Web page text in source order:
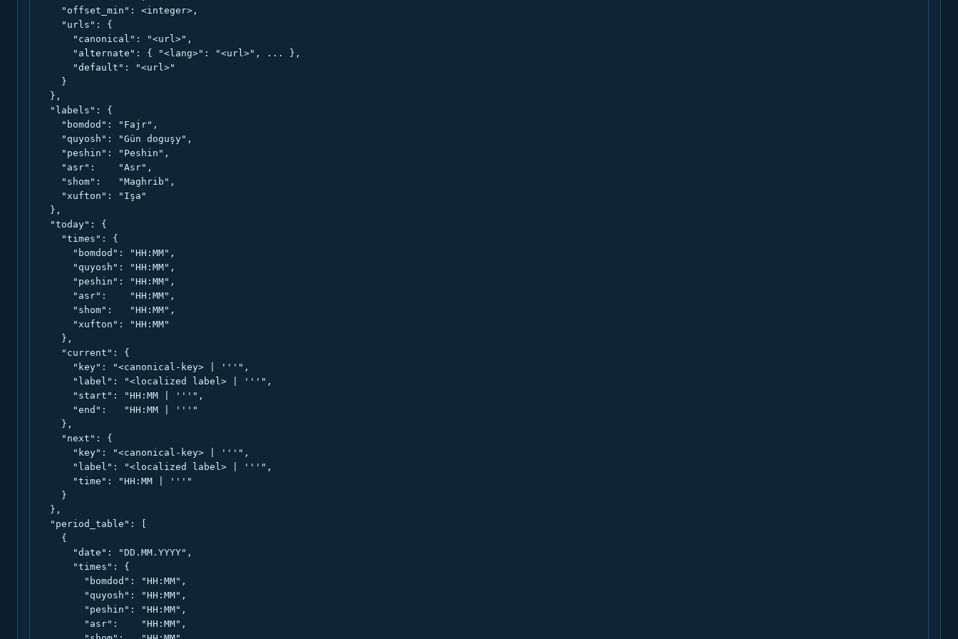
    "offset_min": <integer>,
    "urls": {
      "canonical": "<url>",
      "alternate": { "<lang>": "<url>", ... },
      "default": "<url>"
    }
  },
  "labels": {
    "bomdod": "Fajr",
    "quyosh": "Gün doguşy",
    "peshin": "Peshin",
    "asr":    "Asr",
    "shom":   "Maghrib",
    "xufton": "Işa"
  },
  "today": {
    "times": {
      "bomdod": "HH:MM",
      "quyosh": "HH:MM",
      "peshin": "HH:MM",
      "asr":    "HH:MM",
      "shom":   "HH:MM",
      "xufton": "HH:MM"
    },
    "current": {
      "key": "<canonical-key> | '''",
      "label": "<localized label> | '''",
      "start": "HH:MM | '''",
      "end":   "HH:MM | '''"
    },
    "next": {
      "key": "<canonical-key> | '''",
      "label": "<localized label> | '''",
      "time": "HH:MM | '''"
    }
  },
  "period_table": [
    {
      "date": "DD.MM.YYYY",
      "times": {
        "bomdod": "HH:MM",
        "quyosh": "HH:MM",
        "peshin": "HH:MM",
        "asr":    "HH:MM",